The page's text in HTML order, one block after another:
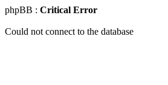
phpBB : Critical Error
Could not connect to the database